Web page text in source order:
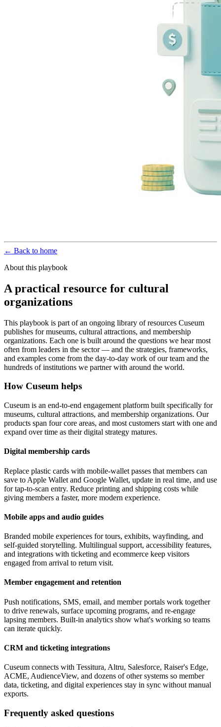
← Back to home
About this playbook
A practical resource for cultural
organizations
This playbook is part of an ongoing library of resources Cuseum
publishes for museums, cultural attractions, and membership
organizations. Each one is built around the questions we hear most
often from leaders in the sector — and the strategies, frameworks,
and examples come from the day-to-day work of our team and the
hundreds of institutions we partner with around the world.
How Cuseum helps
Cuseum is an end-to-end engagement platform built specifically for
museums, cultural attractions, and membership organizations. Our
products span four core areas, and most customers start with one and
expand over time as their digital strategy matures.
Digital membership cards
Replace plastic cards with mobile-wallet passes that members can
save to Apple Wallet and Google Wallet, update in real time, and use
for tap-to-scan entry. Reduce printing and shipping costs while
giving members a faster, more modern experience.
Mobile apps and audio guides
Branded mobile experiences for tours, exhibits, wayfinding, and
self-guided storytelling. Multilingual support, accessibility features,
and integrations with ticketing and ecommerce keep visitors
engaged from arrival to return visit.
Member engagement and retention
Push notifications, SMS, email, and member portals work together
to drive renewals, surface upcoming programs, and re-engage
lapsing members. Built-in analytics show what's working so teams
can iterate quickly.
CRM and ticketing integrations
Cuseum connects with Tessitura, Altru, Salesforce, Raiser's Edge,
ACME, AudienceView, and dozens of other systems so member
data, ticketing, and digital experiences stay in sync without manual
exports.
Frequently asked questions